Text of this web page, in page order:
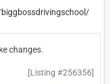
changes.
[Listing #256356]